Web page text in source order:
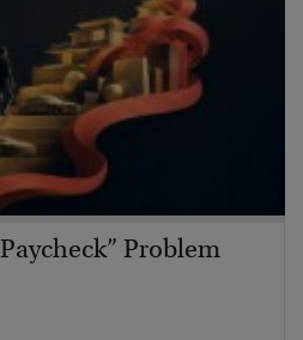
Problem